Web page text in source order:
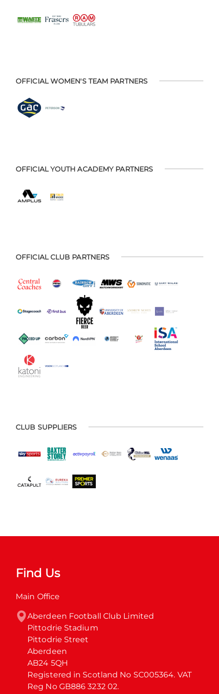
OFFICIAL WOMEN'S TEAM PARTNERS
OFFICIAL YOUTH ACADEMY PARTNERS
OFFICIAL CLUB PARTNERS
CLUB SUPPLIERS
Find Us
Main Office
Aberdeen Football Club Limited
Pittodrie Stadium
Pittodrie Street
Aberdeen
AB24 5QH
Registered in Scotland No SC005364. VAT
Reg No GB886 3232 02.